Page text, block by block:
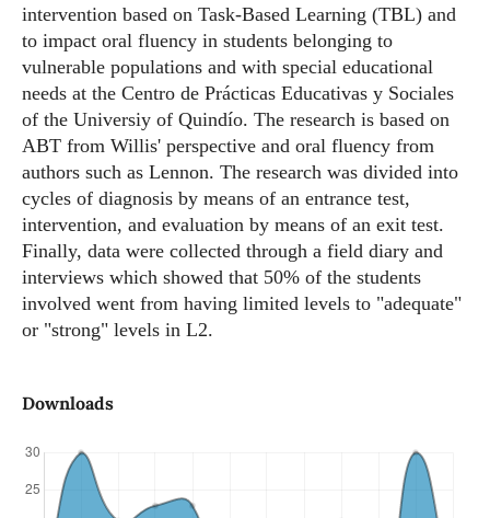
intervention based on Task-Based Learning (TBL) and
to impact oral fluency in students belonging to
vulnerable populations and with special educational
needs at the Centro de Prácticas Educativas y Sociales
of the Universiy of Quindío. The research is based on
ABT from Willis' perspective and oral fluency from
authors such as Lennon. The research was divided into
cycles of diagnosis by means of an entrance test,
intervention, and evaluation by means of an exit test.
Finally, data were collected through a field diary and
interviews which showed that 50% of the students
involved went from having limited levels to "adequate"
or "strong" levels in L2.
Downloads